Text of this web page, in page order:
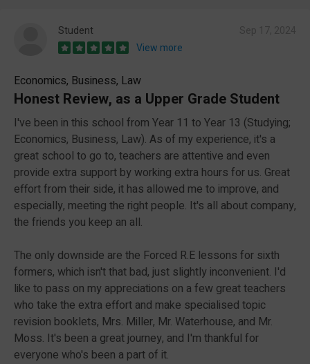
Student
View more
Economics, Business, Law
Honest Review, as a Upper Grade Student
I've been in this school from Year 11 to Year 13 (Studying;
Economics, Business, Law). As of my experience, it's a
great school to go to, teachers are attentive and even
provide extra support by working extra hours for us. Great
effort from their side, it has allowed me to improve, and
especially, meeting the right people. It's all about company,
the friends you keep an all.
The only downside are the Forced R.E lessons for sixth
formers, which isn't that bad, just slightly inconvenient. I'd
like to pass on my appreciations on a few great teachers
who take the extra effort and make specialised topic
revision booklets, Mrs. Miller, Mr. Waterhouse, and Mr.
Moss. It's been a great journey, and I'm thankful for
everyone who's been a part of it.